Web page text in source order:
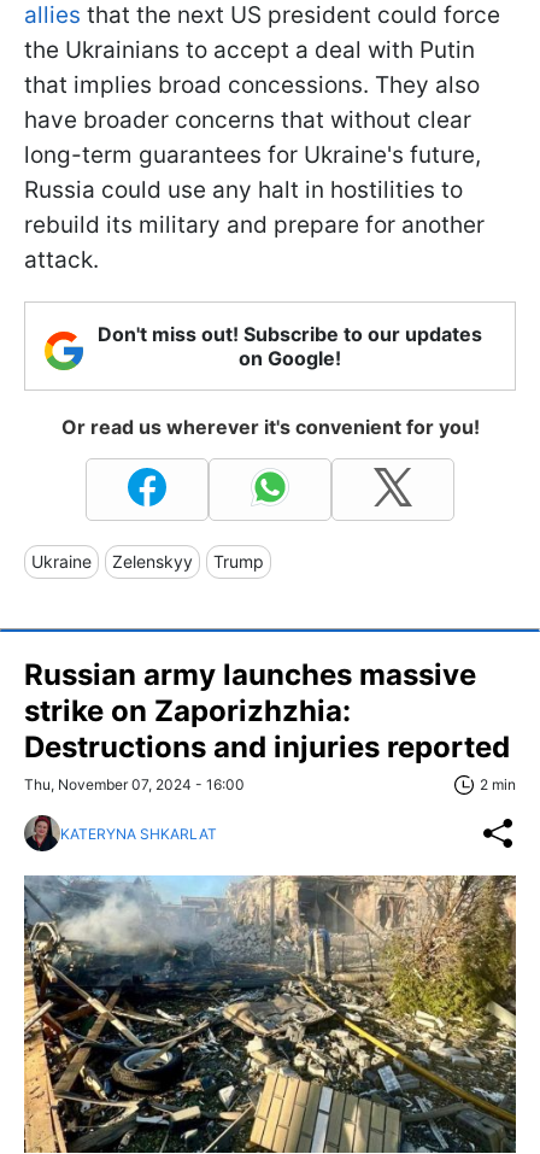
allies that the next US president could force
the Ukrainians to accept a deal with Putin
that implies broad concessions. They also
have broader concerns that without clear
long-term guarantees for Ukraine's future,
Russia could use any halt in hostilities to
rebuild its military and prepare for another
attack.
Don't miss out! Subscribe to our updates
on Google!
Or read us wherever it's convenient for you!
Ukraine Zelenskyy Trump
Russian army launches massive
strike on Zaporizhzhia:
Destructions and injuries reported
Thu, November 07, 2024 - 16:00 2 min
KATERYNA SHKARLAT